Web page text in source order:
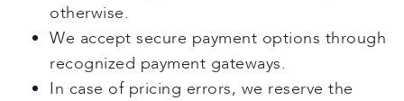
otherwise.
We accept secure payment options through
recognized payment gateways.
In case of pricing errors, we reserve the